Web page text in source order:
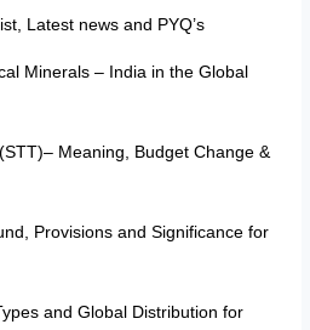
Latest news and PYQ’s
Minerals – India in the Global
Meaning, Budget Change &
Provisions and Significance for
and Global Distribution for